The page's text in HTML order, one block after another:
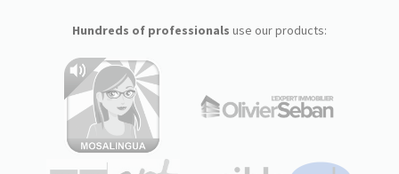
Hundreds of professionals use our products: